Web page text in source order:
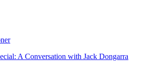
A Conversation with Jack Dongarra